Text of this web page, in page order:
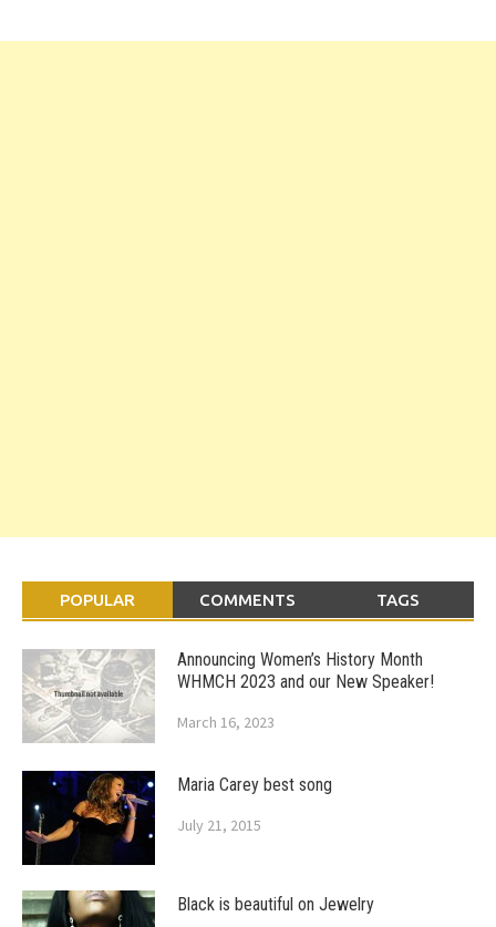
POPULAR COMMENTS TAGS
Announcing Women’s History Month
WHMCH 2023 and our New Speaker!
March 16, 2023
Maria Carey best song
July 21, 2015
Black is beautiful on Jewelry